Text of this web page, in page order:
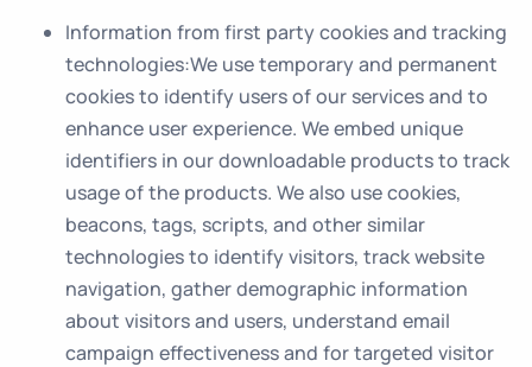
Information from first party cookies and tracking
technologies:We use temporary and permanent
cookies to identify users of our services and to
enhance user experience. We embed unique
identifiers in our downloadable products to track
usage of the products. We also use cookies,
beacons, tags, scripts, and other similar
technologies to identify visitors, track website
navigation, gather demographic information
about visitors and users, understand email
campaign effectiveness and for targeted visitor